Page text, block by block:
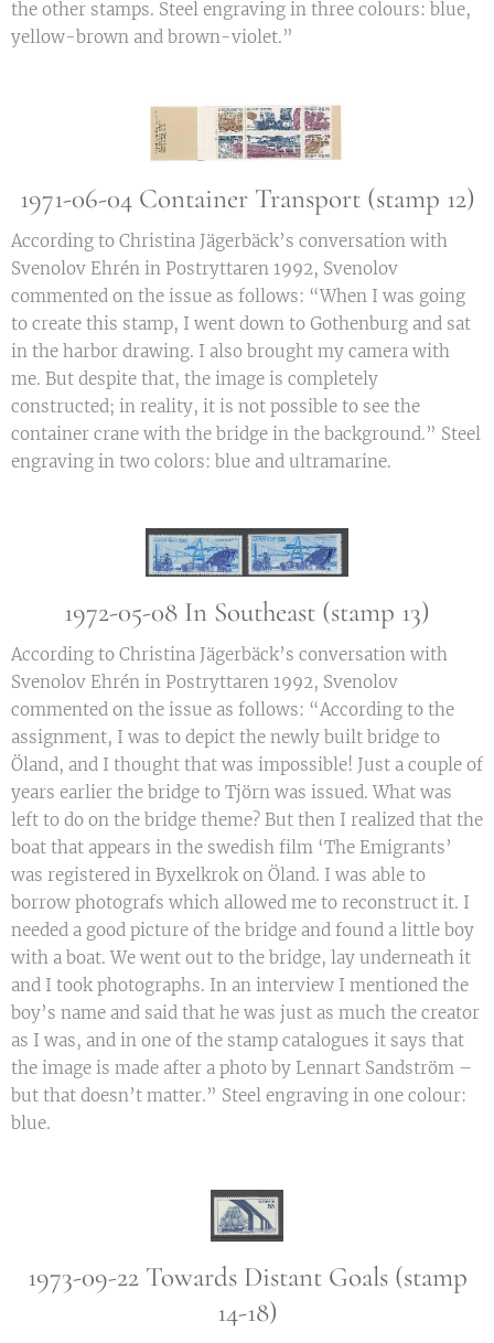
the other stamps. Steel engraving in three colours: blue,
yellow-brown and brown-violet.”
1971-06-04 Container Transport (stamp 12)
According to Christina Jägerbäck’s conversation with
Svenolov Ehrén in Postryttaren 1992, Svenolov
commented on the issue as follows: “When I was going
to create this stamp, I went down to Gothenburg and sat
in the harbor drawing. I also brought my camera with
me. But despite that, the image is completely
constructed; in reality, it is not possible to see the
container crane with the bridge in the background.” Steel
engraving in two colors: blue and ultramarine.
1972-05-08 In Southeast (stamp 13)
According to Christina Jägerbäck’s conversation with
Svenolov Ehrén in Postryttaren 1992, Svenolov
commented on the issue as follows: “According to the
assignment, I was to depict the newly built bridge to
Öland, and I thought that was impossible! Just a couple of
years earlier the bridge to Tjörn was issued. What was
left to do on the bridge theme? But then I realized that the
boat that appears in the swedish film ‘The Emigrants’
was registered in Byxelkrok on Öland. I was able to
borrow photografs which allowed me to reconstruct it. I
needed a good picture of the bridge and found a little boy
with a boat. We went out to the bridge, lay underneath it
and I took photographs. In an interview I mentioned the
boy’s name and said that he was just as much the creator
as I was, and in one of the stamp catalogues it says that
the image is made after a photo by Lennart Sandström –
but that doesn’t matter.” Steel engraving in one colour:
blue.
1973-09-22 Towards Distant Goals (stamp
14-18)